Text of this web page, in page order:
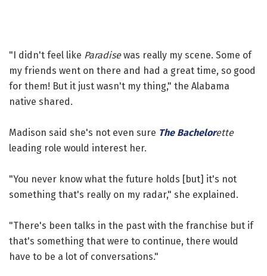
"I didn't feel like Paradisewas really my scene. Some of
my friends went on there and had a great time, so good
for them! But it just wasn't my thing," the Alabama
native shared.
Madison said she's not even sure The Bachelorette
leading role would interest her.
"You never know what the future holds [but] it's not
something that's really on my radar," she explained.
"There's been talks in the past with the franchise but if
that's something that were to continue, there would
have to be a lot of conversations."